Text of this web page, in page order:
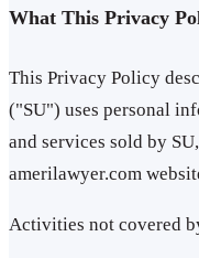
What This Privacy
This Privacy Policy
("SU") uses personal
and services sold by
amerilawyer.com
Activities not covered